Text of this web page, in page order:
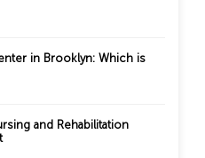
in Brooklyn: Which is
and Rehabilitation